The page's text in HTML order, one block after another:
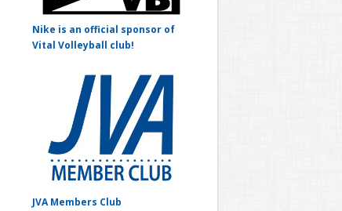
Nike is an official sponsor of
Vital Volleyball club!
JVA Members Club